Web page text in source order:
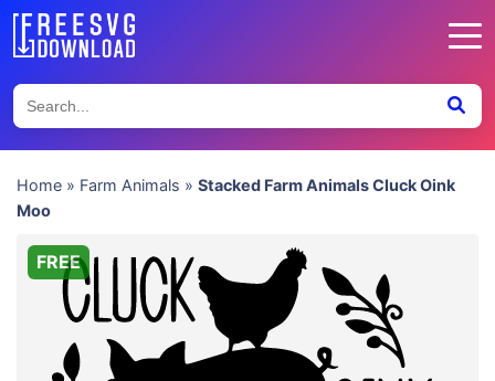
Home » Farm Animals » Stacked Farm Animals Cluck Oink
Moo
FREE